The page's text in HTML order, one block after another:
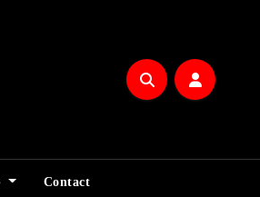
Contact